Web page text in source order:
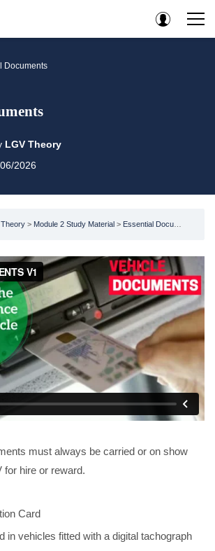
Documents
LGV Theory
2026
Module 2 Study Material Essential Documents
must always be carried or on show
for hire or reward.
Card
in vehicles fitted with a digital tachograph